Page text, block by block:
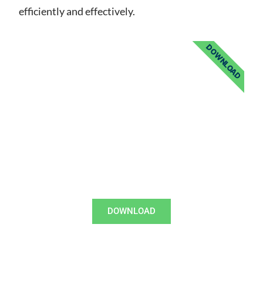
efficiently and effectively.
DOWNLOAD
DOWNLOAD